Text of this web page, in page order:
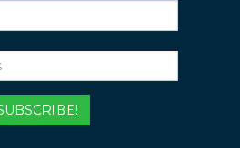
Mail
Address